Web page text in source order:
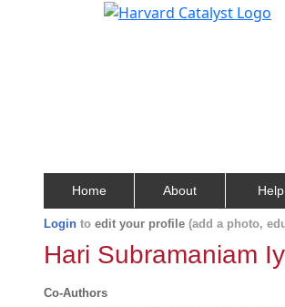
Home About Help
Login to edit your profile (add a photo,
Hari Subramaniam
Co-Authors